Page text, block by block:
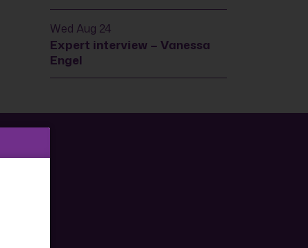
Wed Aug 24
Expert interview – Vanessa
Engel